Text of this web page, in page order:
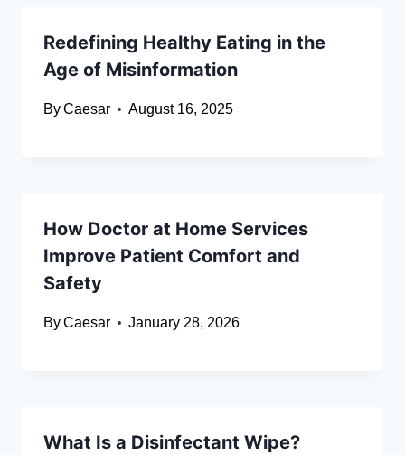
Redefining Healthy Eating in the
Age of Misinformation
ByCaesar August 16, 2025
How Doctor at Home Services
Improve Patient Comfort and
Safety
ByCaesar January 28, 2026
What Is a Disinfectant Wipe?